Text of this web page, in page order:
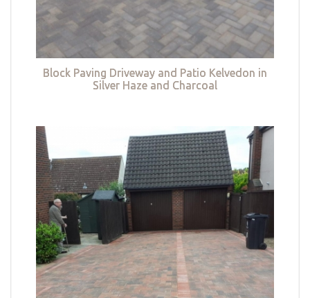
Block Paving Driveway and Patio Kelvedon in
Silver Haze and Charcoal